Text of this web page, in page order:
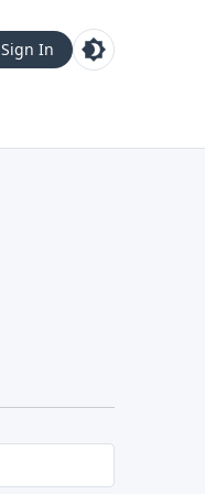
Sign In